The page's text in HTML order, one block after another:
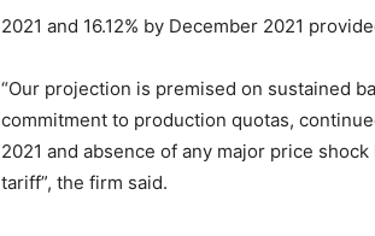
2021 and 16.12% by December 2021
“Our projection is premised on sustained
commitment to production quotas,
2021 and absence of any major price
tariff”, the firm said.